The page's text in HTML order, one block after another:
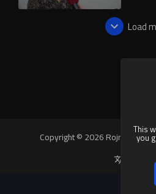
This
you
Load
Copyright © 2026 Rojnews